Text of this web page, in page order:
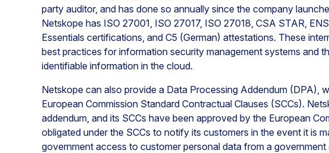
party auditor, and has done so annually since the company
Netskope has ISO 27001, ISO 27017, ISO 27018, CSA STAR,
Essentials certifications, and C5 (German) attestations. These
best practices for information security management systems and
identifiable information in the cloud.
Netskope can also provide a Data Processing Addendum (DPA),
European Commission Standard Contractual Clauses (SCCs).
addendum, and its SCCs have been approved by the European
obligated under the SCCs to notify its customers in the event it is
government access to customer personal data from a